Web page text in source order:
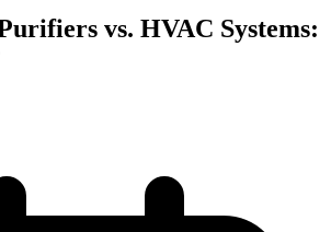
vs. HVAC Systems: